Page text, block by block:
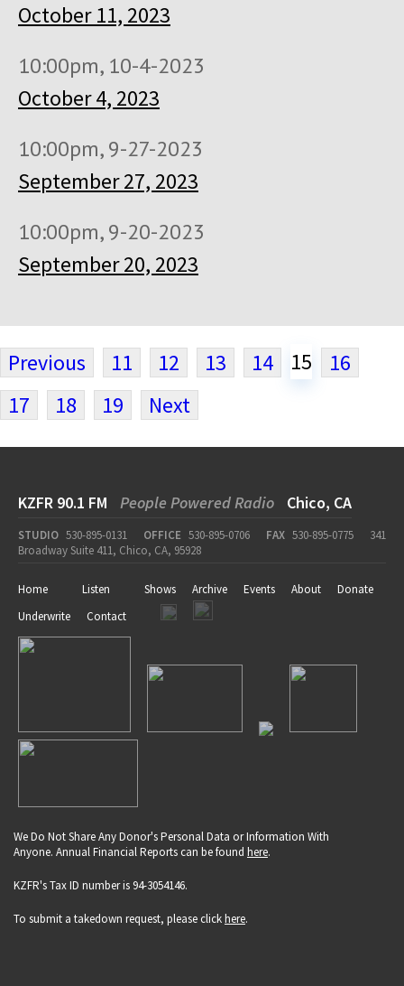
October 11, 2023
10:00pm, 10-4-2023
October 4, 2023
10:00pm, 9-27-2023
September 27, 2023
10:00pm, 9-20-2023
September 20, 2023
Previous 11 12 13 14 15
16
17
18 19 Next
KZFR 90.1 FM People Powered Radio Chico, CA
STUDIO 530-895-0131 OFFICE 530-895-0706 FAX 530-895-0775
341
Broadway Suite 411, Chico, CA, 95928
Home Listen Shows Archive Events About
Donate
Underwrite
Contact
We Do Not Share Any Donor's Personal Data or Information With
Anyone. Annual Financial Reports can be found here.
KZFR's Tax ID number is 94-3054146.
To submit a takedown request, please clickhere.